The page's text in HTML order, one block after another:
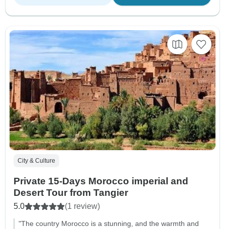
City & Culture
Private 15-Days Morocco imperial and
Desert Tour from Tangier
5.0 (1 review)
"The country Morocco is a stunning, and the warmth and